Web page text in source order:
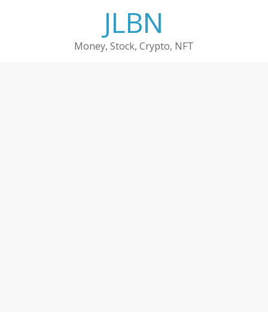
JLBN
Money, Stock, Crypto, NFT